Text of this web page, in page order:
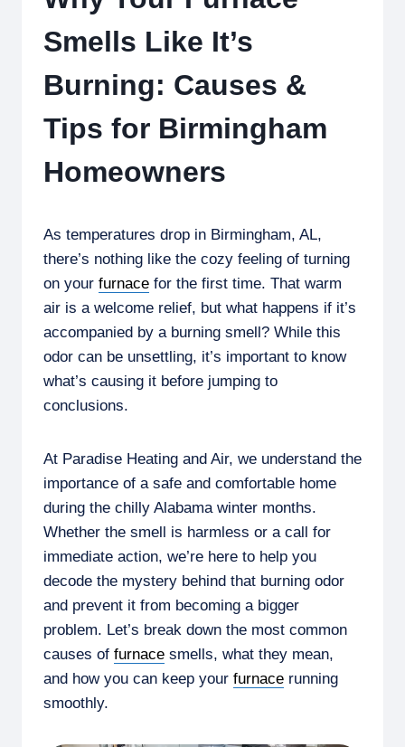
Smells Like It’s
Burning: Causes &
Tips for Birmingham
Homeowners
As temperatures drop in Birmingham, AL,
there’s nothing like the cozy feeling of turning
on your furnace for the first time. That warm
air is a welcome relief, but what happens if it’s
accompanied by a burning smell? While this
odor can be unsettling, it’s important to know
what’s causing it before jumping to
conclusions.
At Paradise Heating and Air, we understand the
importance of a safe and comfortable home
during the chilly Alabama winter months.
Whether the smell is harmless or a call for
immediate action, we’re here to help you
decode the mystery behind that burning odor
and prevent it from becoming a bigger
problem. Let’s break down the most common
causes of furnace smells, what they mean,
and how you can keep your furnace running
smoothly.